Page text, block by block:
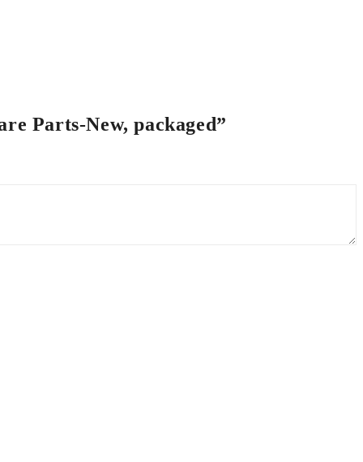
Parts-New, packaged”